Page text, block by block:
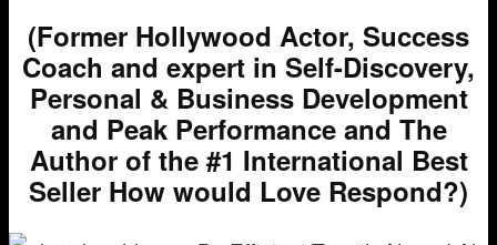
(Former Hollywood Actor, Success
Coach and expert in Self-Discovery,
Personal & Business Development
and Peak Performance and The
Author of the #1 International Best
Seller How would Love Respond?)